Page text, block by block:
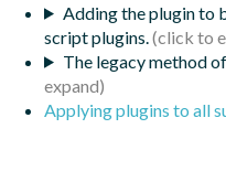
Adding the plugin to
script plugins.
The legacy method
Applying plugins to all